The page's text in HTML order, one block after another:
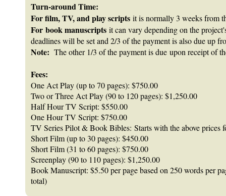
Turn-around Time:
For film, TV, and play scripts it is normally 3 weeks from
For book manuscripts it can vary depending on the
deadlines will be set and 2/3 of the payment is also due up
Note: The other 1/3 of the payment is due upon receipt of
Fees:
One Act Play (up to 70 pages): $750.00
Two or Three Act Play (90 to 120 pages): $1,250.00
Half Hour TV Script: $550.00
One Hour TV Script: $750.00
TV Series Pilot & Book Bibles: Starts with the above prices
Short Film (up to 30 pages): $450.00
Short Film (31 to 60 pages): $750.00
Screenplay (90 to 110 pages): $1,250.00
Book Manuscript: $5.50 per page based on 250 words per
total)